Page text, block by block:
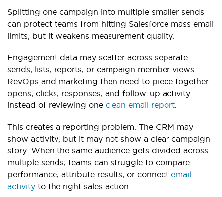
Splitting one campaign into multiple smaller sends
can protect teams from hitting Salesforce mass email
limits, but it weakens measurement quality.
Engagement data may scatter across separate
sends, lists, reports, or campaign member views.
RevOps and marketing then need to piece together
opens, clicks, responses, and follow-up activity
instead of reviewing one clean email report
This creates a reporting problem. The CRM may
show activity, but it may not show a clear campaign
story. When the same audience gets divided across
multiple sends, teams can struggle to compare
performance, attribute results, or connect email
activity to the right sales action.